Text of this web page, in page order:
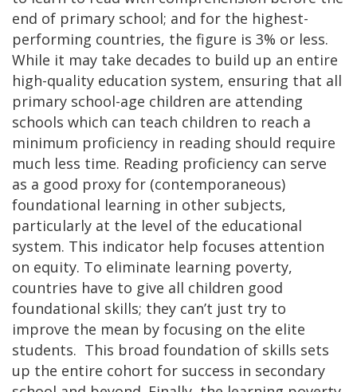
end of primary school; and for the highest-
performing countries, the figure is 3% or less.
While it may take decades to build up an entire
high-quality education system, ensuring that all
primary school-age children are attending
schools which can teach children to reach a
minimum proficiency in reading should require
much less time. Reading proficiency can serve
as a good proxy for (contemporaneous)
foundational learning in other subjects,
particularly at the level of the educational
system. This indicator help focuses attention
on equity. To eliminate learning poverty,
countries have to give all children good
foundational skills; they can’t just try to
improve the mean by focusing on the elite
students. This broad foundation of skills sets
up the entire cohort for success in secondary